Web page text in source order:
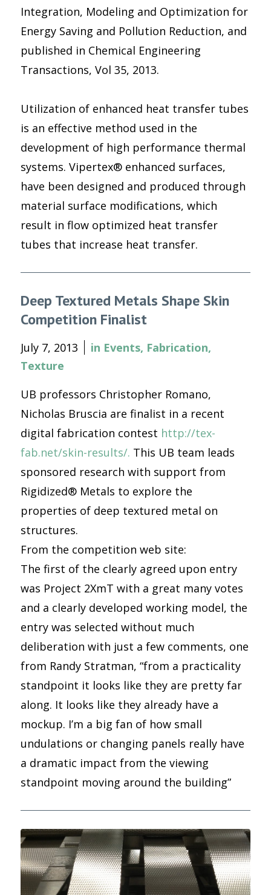
Integration, Modeling and Optimization for
Energy Saving and Pollution Reduction, and
published in Chemical Engineering
Transactions, Vol 35, 2013.
Utilization of enhanced heat transfer tubes
is an effective method used in the
development of high performance thermal
systems. Vipertex® enhanced surfaces,
have been designed and produced through
material surface modifications, which
result in flow optimized heat transfer
tubes that increase heat transfer.
Deep Textured Metals Shape Skin
Competition Finalist
July 7, 2013 in Events, Fabrication,
Texture
UB professors Christopher Romano,
Nicholas Bruscia are finalist in a recent
digital fabrication contest http://tex-
fab.net/skin-results/. This UB team leads
sponsored research with support from
Rigidized® Metals to explore the
properties of deep textured metal on
structures.
From the competition web site:
The first of the clearly agreed upon entry
was Project 2XmT with a great many votes
and a clearly developed working model, the
entry was selected without much
deliberation with just a few comments, one
from Randy Stratman, “from a practicality
standpoint it looks like they are pretty far
along. It looks like they already have a
mockup. I’m a big fan of how small
undulations or changing panels really have
a dramatic impact from the viewing
standpoint moving around the building”